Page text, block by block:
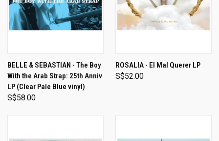
BELLE & SEBASTIAN - The Boy
With the Arab Strap: 25th Anniv
LP (Clear Pale Blue vinyl)
S$58.00
ROSALIA - El Mal Querer LP
S$52.00